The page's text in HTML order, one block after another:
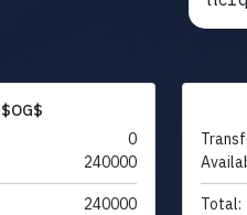
$OG$
0
240000
240000 Total: